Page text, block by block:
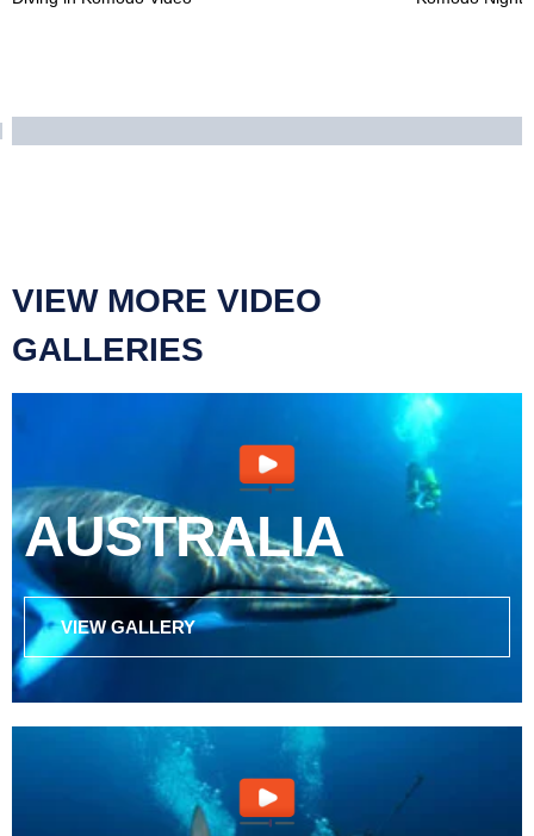
VIEW MORE VIDEO
GALLERIES
AUSTRALIA
VIEW GALLERY